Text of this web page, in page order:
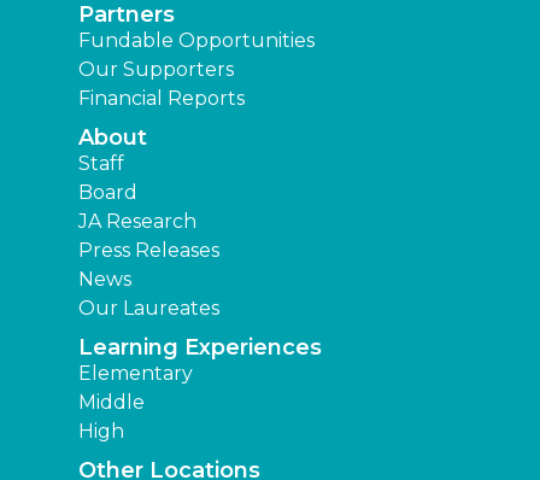
Partners
Fundable Opportunities
Our Supporters
Financial Reports
About
Staff
Board
JA Research
Press Releases
News
Our Laureates
Learning Experiences
Elementary
Middle
High
Other Locations